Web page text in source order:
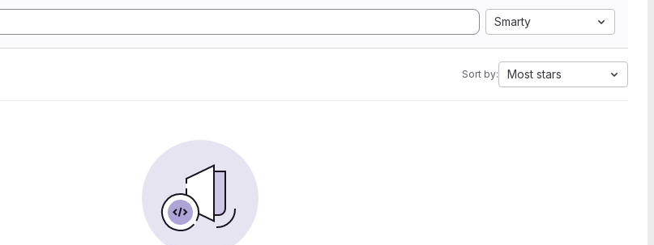
Smarty
Sort by: Most stars